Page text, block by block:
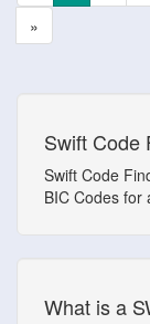
»
Swift Code
Swift Code
BIC Codes for
What is a